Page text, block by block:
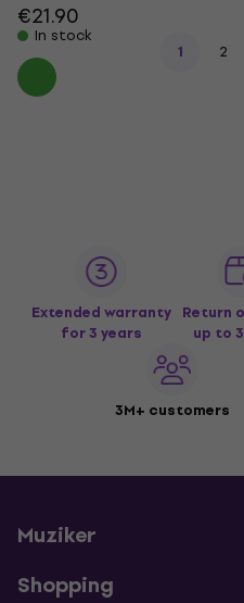
€21.90
In stock
1 2
Extended warranty
for 3 years
Return
up to
3M+ customers
Muziker
Shopping